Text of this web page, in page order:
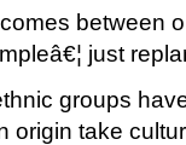
between
just
groups
origin take